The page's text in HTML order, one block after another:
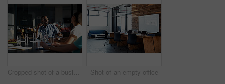
Cropped shot of a business meeting in progress Shot of an empty office